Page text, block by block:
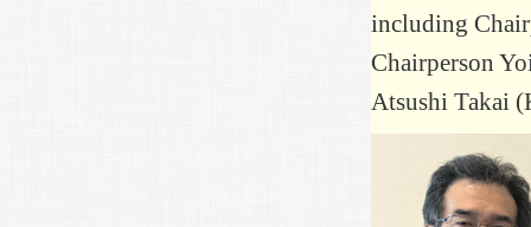
including
Chairperson
Atsushi Takai